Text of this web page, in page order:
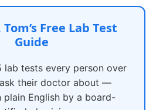
Free Lab Test
Guide
lab tests every person over
their doctor about —
plain English by a board-